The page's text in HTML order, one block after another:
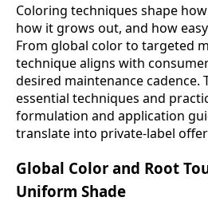
Coloring techniques shape
how it grows out, and how
From global color to targeted
technique aligns with
desired maintenance cadence.
essential techniques and
formulation and application
translate into private-label
Global Color and Root
Uniform Shade